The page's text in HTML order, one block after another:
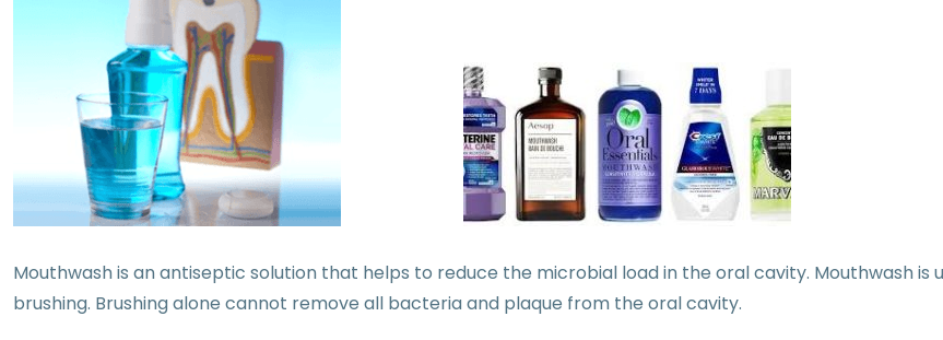
Mouthwash is an antiseptic solution that helps to reduce the microbial load in the oral cavity. Mouthwash
brushing. Brushing alone cannot remove all bacteria and plaque from the oral cavity.